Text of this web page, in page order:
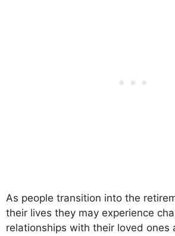
As people transition into the
their lives they may experience
relationships with their loved ones